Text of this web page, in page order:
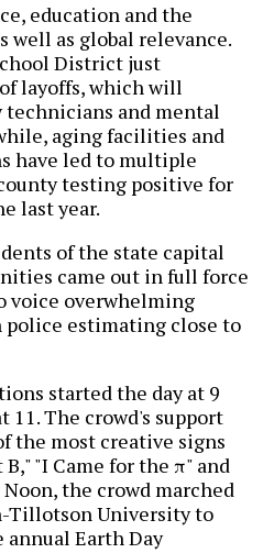
education and the
well as global relevance.
District just
layoffs, which will
and mental
aging facilities and
have led to multiple
testing positive for
last year.
of the state capital
came out in full force
voice overwhelming
police estimating close to
started the day at 9
11. The crowd's support
the most creative signs
"I Came for the π" and
the crowd marched
Tillotson University to
Earth Day